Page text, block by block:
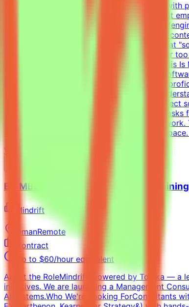
About MindriftMindrift connects specialists with
Participation is project-based, not permanent
real-world developer tasks.You'll create
company with codebase, infrastructure, and
environments — craft the prompt, define what
approaches and reject incorrect ones, neither
until the evaluation is fair and robustWhat This
and evaluateWhat We Look For8+ years in
writing tests (functional, integration)English
models is non-trivial. You need to deeply
solutions — writing tests that accept all correct
Complete tasks → Get paidEffort
requirement; you choose when and how to
$200/hr equivalent, depending on level and
View Details →
Ex-MBB Strategy Consultant - AI
Mindrift
OmanRemote
Contract
Up to $60/hour equivalent
About the RoleMindrift, powered by Toloka — a
initiatives. We are launching a Management
AI systems.Who We're Looking ForConsultants